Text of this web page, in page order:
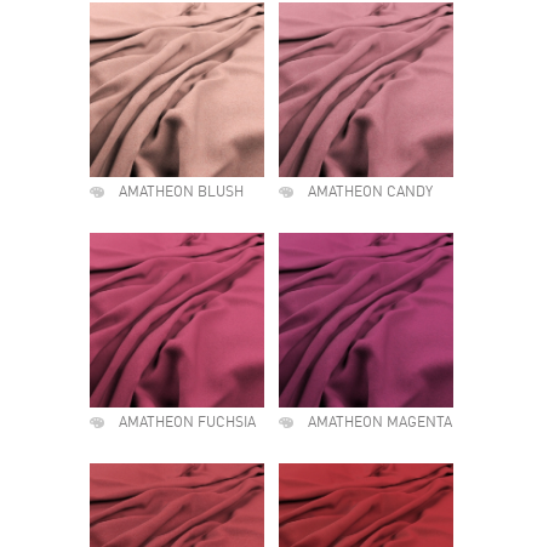
AMATHEON BLUSH AMATHEON CANDY
AMATHEON FUCHSIA AMATHEON MAGENTA